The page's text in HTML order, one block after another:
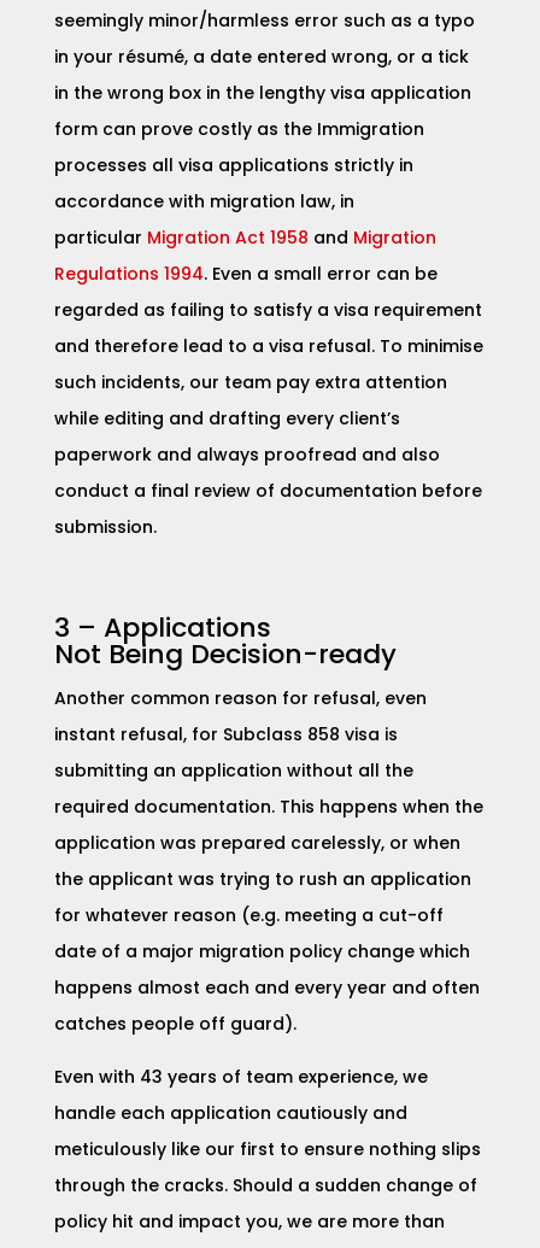
seemingly minor/harmless error such as a typo
in your résumé, a date entered wrong, or a tick
in the wrong box in the lengthy visa application
form can prove costly as the Immigration
processes all visa applications strictly in
accordance with migration law, in
particular Migration Act 1958 and Migration
Regulations 1994. Even a small error can be
regarded as failing to satisfy a visa requirement
and therefore lead to a visa refusal. To minimise
such incidents, our team pay extra attention
while editing and drafting every client’s
paperwork and always proofread and also
conduct a final review of documentation before
submission.
3 – Applications
Not Being Decision-ready
Another common reason for refusal, even
instant refusal, for Subclass 858 visa is
submitting an application without all the
required documentation. This happens when the
application was prepared carelessly, or when
the applicant was trying to rush an application
for whatever reason (e.g. meeting a cut-off
date of a major migration policy change which
happens almost each and every year and often
catches people off guard).
Even with 43 years of team experience, we
handle each application cautiously and
meticulously like our first to ensure nothing slips
through the cracks. Should a sudden change of
policy hit and impact you, we are more than